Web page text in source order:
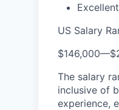
US Salary
$146,000—
The salary
inclusive of
experience,